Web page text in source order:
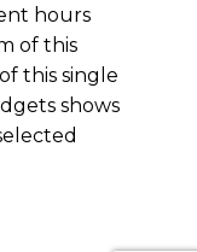
hours
of this
this single
shows